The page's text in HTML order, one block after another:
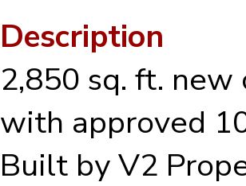
Description
2,850 sq. ft.
with approved
Built by V2